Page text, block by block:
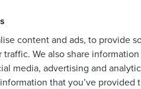
content and ads, to provide
We also share
media, advertising and
that you’ve provided
Restaurant Operations Suite
for Enterprise
Adaco
HotSchedulesPhone Number